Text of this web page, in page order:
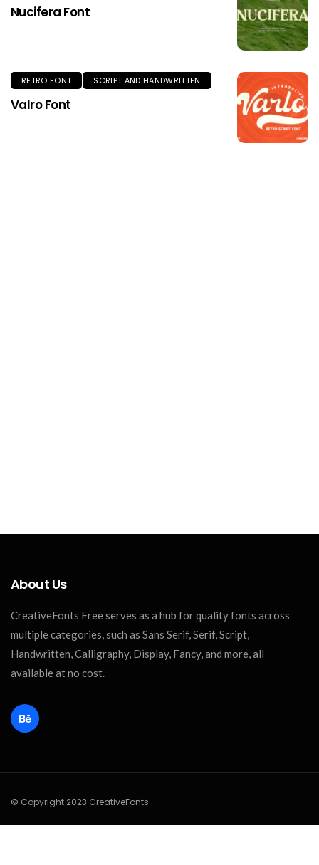
Nucifera Font
RETRO FONT SCRIPT AND HANDWRITTEN
Valro Font
About Us
CreativeFonts Free serves as a hub for quality fonts across
multiple categories, such as Sans Serif, Serif, Script,
Handwritten, Calligraphy, Display, Fancy, and more, all
available at no cost.
© Copyright 2023 CreativeFonts